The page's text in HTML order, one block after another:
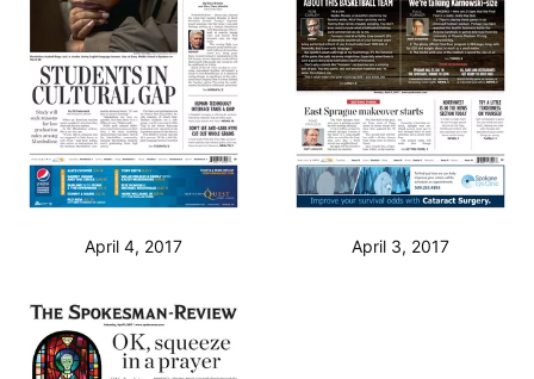
April 4, 2017 April 3, 2017